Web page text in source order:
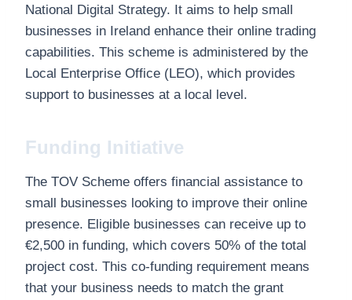
National Digital Strategy. It aims to help small
businesses in Ireland enhance their online trading
capabilities. This scheme is administered by the
Local Enterprise Office (LEO), which provides
support to businesses at a local level.
Funding Initiative
The TOV Scheme offers financial assistance to
small businesses looking to improve their online
presence. Eligible businesses can receive up to
€2,500 in funding, which covers 50% of the total
project cost. This co-funding requirement means
that your business needs to match the grant